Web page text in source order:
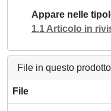
Appare nelle
1.1 Articolo in
File in questo
File